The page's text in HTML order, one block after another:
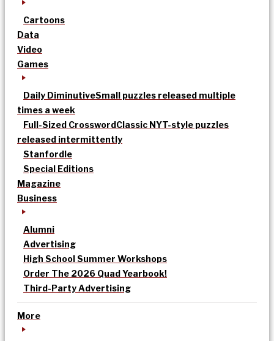
Cartoons
Data
Video
Games
Daily DiminutiveSmall puzzles released multiple
times a week
Full-Sized CrosswordClassic NYT-style puzzles
released intermittently
Stanfordle
Special Editions
Magazine
Business
Alumni
Advertising
High School Summer Workshops
Order The 2026 Quad Yearbook!
Third-Party Advertising
More